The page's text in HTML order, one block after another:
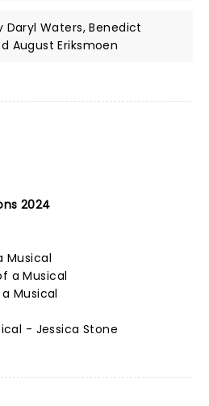
Waters, Benedict
August Eriksmoen
2024
Musical
a Musical
Musical
- Jessica Stone